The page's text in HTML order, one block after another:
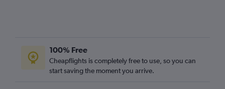
100% Free
Cheapflights is completely free to use, so you can
start saving the moment you arrive.